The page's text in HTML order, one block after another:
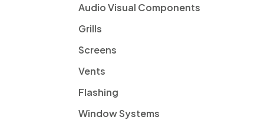
Audio Visual Components
Grills
Screens
Vents
Flashing
Window Systems